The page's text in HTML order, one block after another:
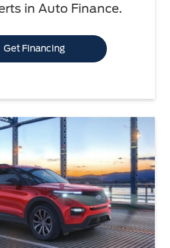
in Auto Finance.
Get Financing